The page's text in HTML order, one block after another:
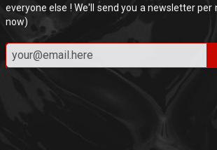
everyone else ! We'll send you a newsletter per
now)